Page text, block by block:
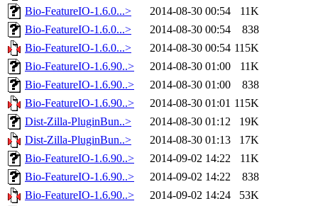
Bio-FeatureIO-1.6.0...>
2014-08-30 00:54
11K
Bio-FeatureIO-1.6.0...>
2014-08-30 00:54
838
Bio-FeatureIO-1.6.0...>
2014-08-30 00:54 115K
Bio-FeatureIO-1.6.90..>
2014-08-30 01:00
11K
Bio-FeatureIO-1.6.90..>
2014-08-30 01:00
838
Bio-FeatureIO-1.6.90..>
2014-08-30 01:01 115K
Dist-Zilla-PluginBun..>
2014-08-30 01:12
19K
Dist-Zilla-PluginBun..>
2014-08-30 01:13
17K
Bio-FeatureIO-1.6.90..>
2014-09-02 14:22
11K
Bio-FeatureIO-1.6.90..>
2014-09-02 14:22
838
Bio-FeatureIO-1.6.90..>
2014-09-02 14:24
53K